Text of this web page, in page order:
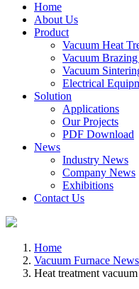
Home
About Us
Product
Vacuum Heat
Vacuum
Vacuum
Electrical
Solution
Applications
Our Projects
PDF Download
News
Industry News
Company News
Exhibitions
Contact Us
Home
Vacuum Furnace News
Heat treatment